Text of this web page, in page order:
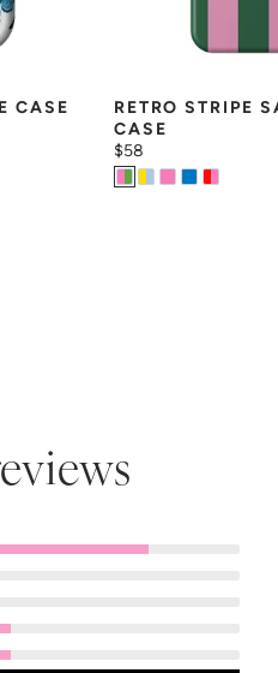
CASE
RETRO STRIPE
CASE
$58